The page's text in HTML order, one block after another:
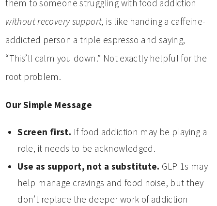
them to someone struggling with food addiction
without recovery support, is like handing a caffeine-
addicted person a triple espresso and saying,
“This’ll calm you down.” Not exactly helpful for the
root problem.
Our Simple Message
Screen first. If food addiction may be playing a
role, it needs to be acknowledged.
Use as support, not a substitute. GLP-1s may
help manage cravings and food noise, but they
don’t replace the deeper work of addiction